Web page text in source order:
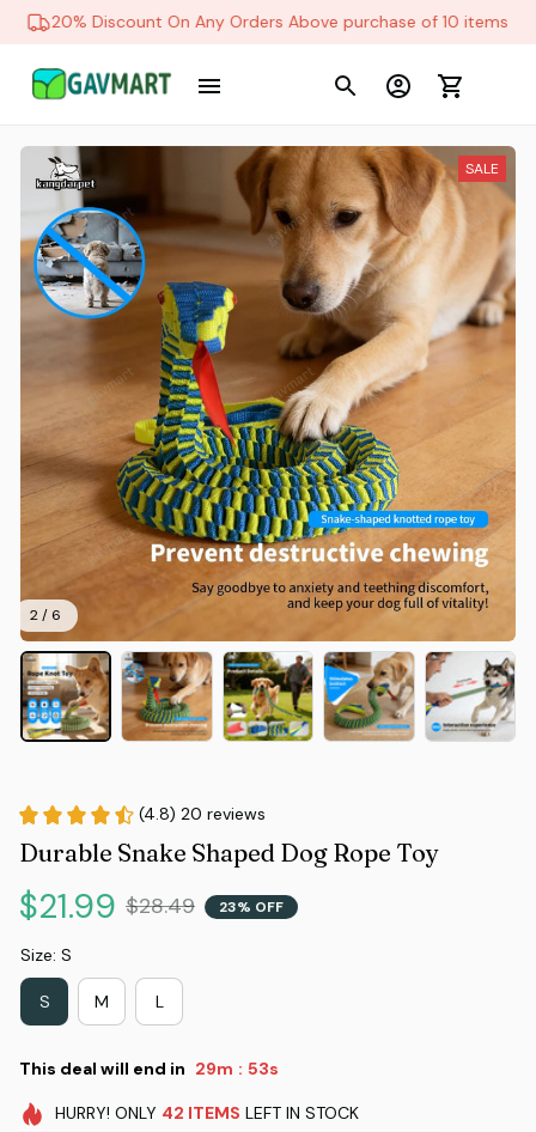
20% Discount On Any Orders Above purchase of 10 items
2 / 6
SALE
(4.8) 20 reviews
Durable Snake Shaped Dog Rope Toy
$21.99 $28.49 23% OFF
Size: S
S M L
This deal will end in 29m : 52s
HURRY! ONLY 42 ITEMS LEFT IN STOCK